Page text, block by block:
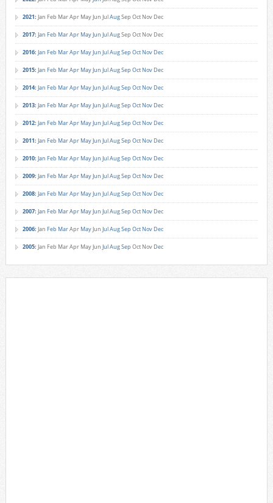
2021: Jan Feb MarApr MayJun JulAugSep Oct Nov Dec
2017: Jan Feb MarApr MayJun JulAugSep Oct Nov Dec
2016: Jan Feb MarApr MayJun JulAugSep Oct Nov Dec
2015: Jan Feb MarApr MayJun JulAugSep Oct Nov Dec
2014: Jan Feb MarApr MayJun JulAugSep Oct Nov Dec
2013: Jan Feb MarApr MayJun JulAugSep Oct Nov Dec
2012: Jan Feb MarApr MayJun JulAugSep Oct Nov Dec
2011: Jan Feb MarApr MayJun JulAugSep Oct Nov Dec
2010: Jan Feb MarApr MayJun JulAugSep Oct Nov Dec
2009: Jan Feb MarApr MayJun JulAugSep Oct Nov Dec
2008: Jan Feb MarApr MayJun JulAugSep Oct Nov Dec
2007: Jan Feb MarApr MayJun JulAugSep Oct Nov Dec
2006: Jan Feb MarApr MayJun JulAugSep Oct Nov Dec
2005: Jan Feb MarApr MayJun JulAugSep Oct Nov Dec